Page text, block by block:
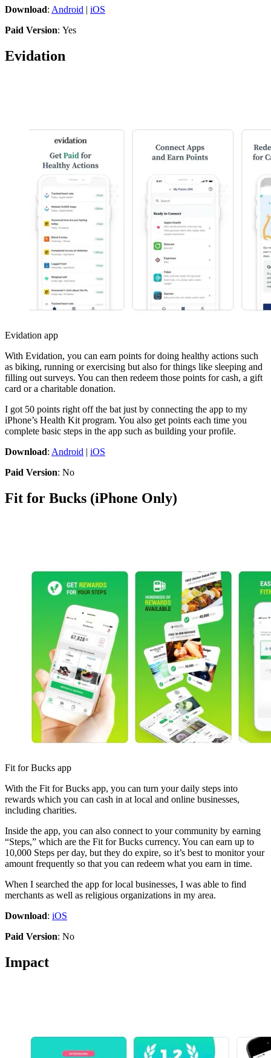
Download: Android | iOS
Paid Version: Yes
Evidation
Evidation app
With Evidation, you can earn points for doing healthy actions such
as biking, running or exercising but also for things like sleeping and
filling out surveys. You can then redeem those points for cash, a gift
card or a charitable donation.
I got 50 points right off the bat just by connecting the app to my
iPhone’s Health Kit program. You also get points each time you
complete basic steps in the app such as building your profile.
Download: Android | iOS
Paid Version: No
Fit for Bucks (iPhone Only)
Fit for Bucks app
With the Fit for Bucks app, you can turn your daily steps into
rewards which you can cash in at local and online businesses,
including charities.
Inside the app, you can also connect to your community by earning
“Steps,” which are the Fit for Bucks currency. You can earn up to
10,000 Steps per day, but they do expire, so it’s best to monitor your
amount frequently so that you can redeem what you earn in time.
When I searched the app for local businesses, I was able to find
merchants as well as religious organizations in my area.
Download: iOS
Paid Version: No
Impact